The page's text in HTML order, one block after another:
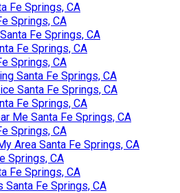
Fe Springs, CA
Springs, CA
Fe Springs, CA
Fe Springs, CA
Springs, CA
Santa Fe Springs, CA
Santa Fe Springs, CA
Fe Springs, CA
Me Santa Fe Springs, CA
Springs, CA
Area Santa Fe Springs, CA
Springs, CA
Fe Springs, CA
Santa Fe Springs, CA